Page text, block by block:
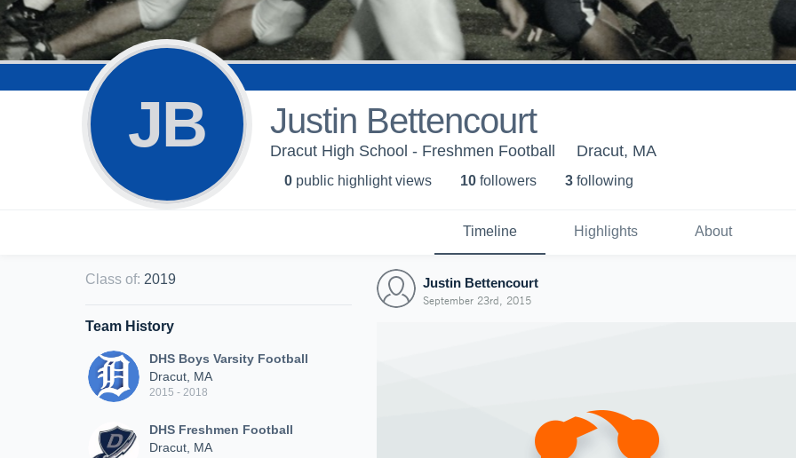
JB Justin Bettencourt
Dracut High School - Freshmen Football Dracut, MA
0 public highlight views 10 followers 3 following
Timeline Highlights About
Class of: 2019
Team History
DHS Boys Varsity Football
Dracut, MA
2015 - 2018
DHS Freshmen Football
Dracut, MA
Justin Bettencourt
September 23rd, 2015